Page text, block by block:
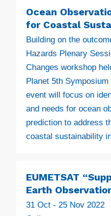
Ocean
for Coastal
Building on the
Hazards Plenary
Changes workshop
Planet 5th
event will focus on
and needs for ocean
prediction to address
coastal sustainability
EUMETSAT
Earth
31 Oct - 25 Nov 2022